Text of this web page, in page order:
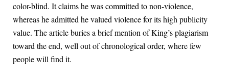
color-blind. It claims he was committed to non-violence,
whereas he admitted he valued violence for its high publicity
value. The article buries a brief mention of King’s plagiarism
toward the end, well out of chronological order, where few
people will find it.